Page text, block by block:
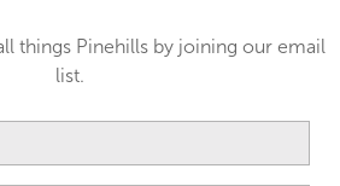
things Pinehills by joining our email
list.